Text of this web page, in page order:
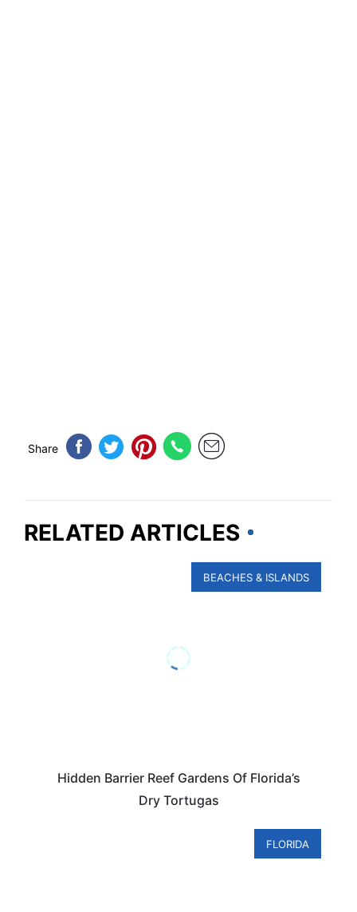
Share
RELATED ARTICLES
BEACHES & ISLANDS
Hidden Barrier Reef Gardens Of Florida’s
Dry Tortugas
FLORIDA